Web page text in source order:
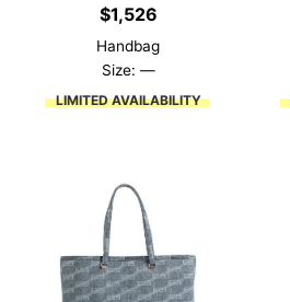
$1,526
Handbag
Size: —
LIMITED AVAILABILITY